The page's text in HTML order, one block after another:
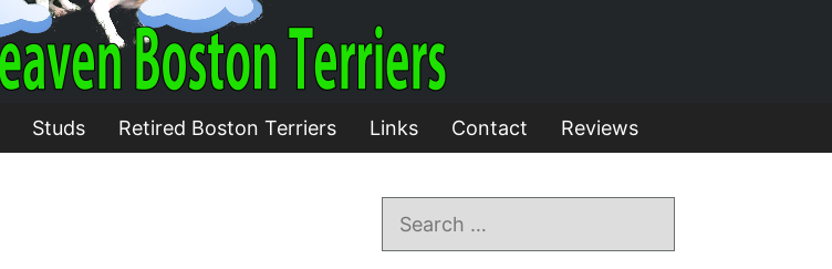
Studs Retired Boston Terriers Links Contact Reviews